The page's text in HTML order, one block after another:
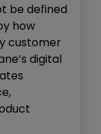
be defined
how
customer
digital